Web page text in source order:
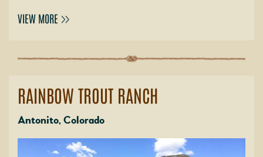
VIEW MORE
RAINBOW TROUT RANCH
Antonito, Colorado